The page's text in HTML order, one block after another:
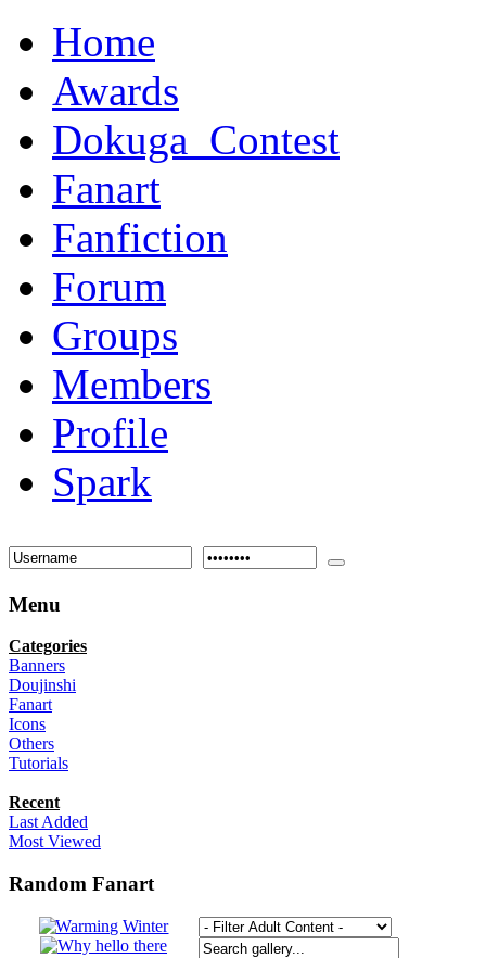
Home
Awards
Dokuga_Contest
Fanart
Fanfiction
Forum
Groups
Members
Profile
Spark
Menu
Categories
Banners
Doujinshi
Fanart
Icons
Others
Tutorials
Recent
Last Added
Most Viewed
Random Fanart